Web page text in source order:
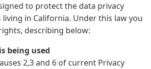
to protect the data privacy
in California. Under this law you
describing below:
being used
2,3 and 6 of current Privacy